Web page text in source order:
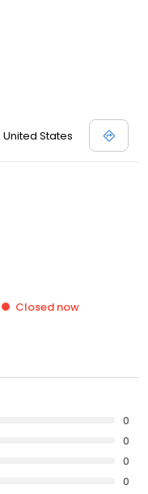
United States
Closed now
0
0
0
0